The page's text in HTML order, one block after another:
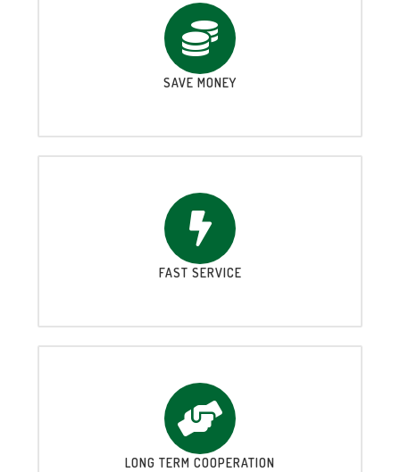
SAVE MONEY
FAST SERVICE
LONG TERM COOPERATION